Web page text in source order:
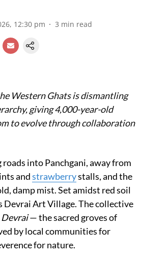
12:30 pm 3 min read
Western Ghats is dismantling
giving 4,000-year-old
to evolve through collaboration
into Panchgani, away from
andstrawberrystalls, and the
damp mist. Set amidst red soil
Devrai Art Village. The collective
Devrai— the sacred groves of
by local communities for
for nature.